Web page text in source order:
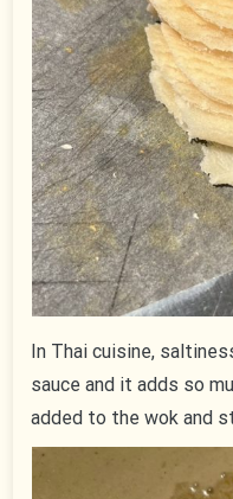
In Thai cuisine,
sauce and it adds so
added to the wok and